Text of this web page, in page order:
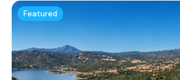
Featured